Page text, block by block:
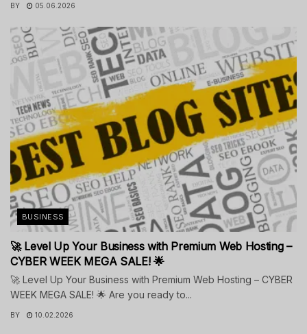
BY 05.06.2026
BUSINESS
🚀 Level Up Your Business with Premium Web Hosting –
CYBER WEEK MEGA SALE! 🌟
🚀 Level Up Your Business with Premium Web Hosting – CYBER
WEEK MEGA SALE! 🌟 Are you ready to...
BY 10.02.2026